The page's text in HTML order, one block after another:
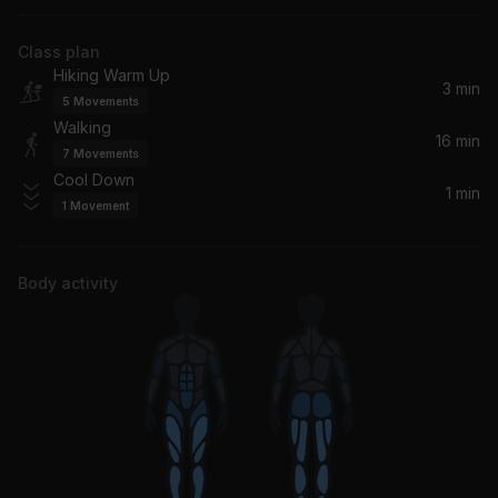
Crazy What Love Can Do
David Guetta, Becky Hill, Ella Henderson
Push It (Again) (Dj Tonka Remix)
Salt-N-Pepa
Class plan
Hiking Warm Up
5 Movements
3 min
Walking
7 Movements
16 min
Cool Down
1 Movement
1 min
Body activity